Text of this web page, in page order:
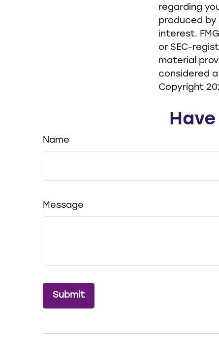
regarding
produced
interest.
or SEC-
material
considered
Copyright
Name
Message